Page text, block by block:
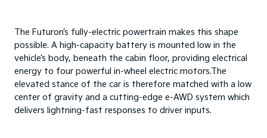
The Futuron’s fully-electric powertrain makes this shape
possible. A high-capacity battery is mounted low in the
vehicle’s body, beneath the cabin floor, providing electrical
energy to four powerful in-wheel electric motors.The
elevated stance of the car is therefore matched with a low
center of gravity and a cutting-edge e-AWD system which
delivers lightning-fast responses to driver inputs.